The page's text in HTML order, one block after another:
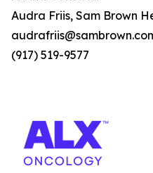
Audra Friis, Sam Brown
(917) 519-9577